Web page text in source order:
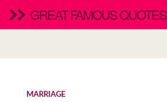
GREAT FAMOUS QUOTES
MARRIAGE